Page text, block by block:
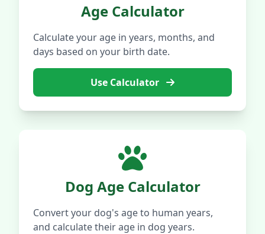
Age Calculator
Calculate your age in years, months, and
days based on your birth date.
Use Calculator
Dog Age Calculator
Convert your dog's age to human years,
and calculate their age in dog years.